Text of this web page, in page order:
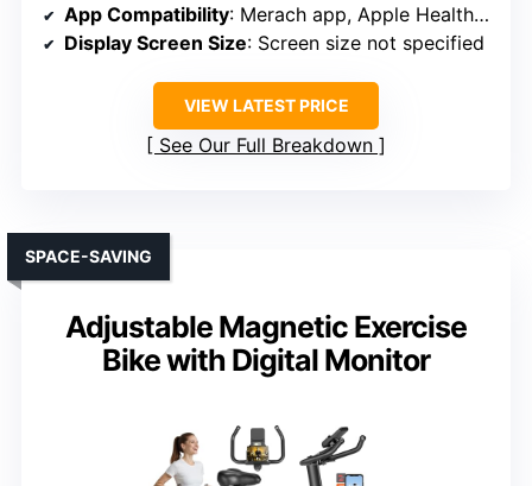
App Compatibility: Merach app, Apple Health, Google Fit
Display Screen Size: Screen size not specified
VIEW LATEST PRICE
See Our Full Breakdown
Adjustable Magnetic Exercise
Bike with Digital Monitor
SPACE-SAVING